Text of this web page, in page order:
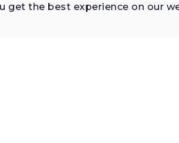
get the best experience on our